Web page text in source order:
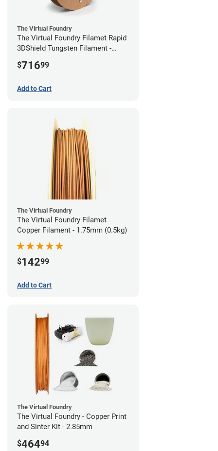
The Virtual Foundry
The Virtual Foundry Filamet Rapid
3DShield Tungsten Filament -
$71699
Add to Cart
The Virtual Foundry
The Virtual Foundry Filamet
Copper Filament - 1.75mm (0.5kg)
$14299
Add to Cart
The Virtual Foundry
The Virtual Foundry - Copper Print
and Sinter Kit - 2.85mm
$46494